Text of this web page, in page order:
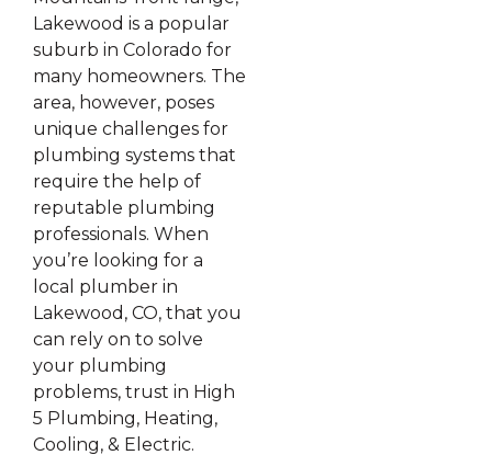
Lakewood is a popular
suburb in Colorado for
many homeowners. The
area, however, poses
unique challenges for
plumbing systems that
require the help of
reputable plumbing
professionals. When
you’re looking for a
local plumber in
Lakewood, CO, that you
can rely on to solve
your plumbing
problems, trust in High
5 Plumbing, Heating,
Cooling, & Electric.